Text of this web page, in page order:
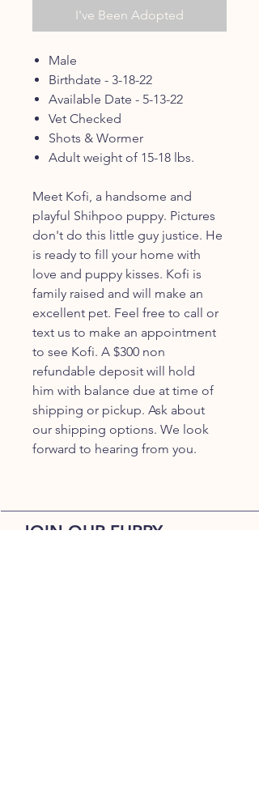
I've Been Adopted
Male
Birthdate - 3-18-22
Available Date - 5-13-22
Vet Checked
Shots & Wormer
Adult weight of 15-18 lbs.
Meet Kofi, a handsome and
playful Shihpoo puppy. Pictures
don't do this little guy justice. He
is ready to fill your home with
love and puppy kisses. Kofi is
family raised and will make an
excellent pet. Feel free to call or
text us to make an appointment
to see Kofi. A $300 non
refundable deposit will hold
him with balance due at time of
shipping or pickup. Ask about
our shipping options. We look
forward to hearing from you.
JOIN OUR FURRY